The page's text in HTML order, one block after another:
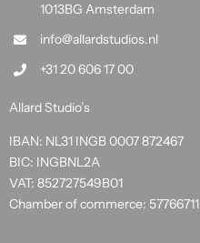
1013BG Amsterdam
info@allardstudios.nl
+31 20 606 17 00
Allard Studio’s
IBAN: NL31 INGB 0007 872467
BIC: INGBNL2A
VAT: 852727549B01
Chamber of commerce: 57766711